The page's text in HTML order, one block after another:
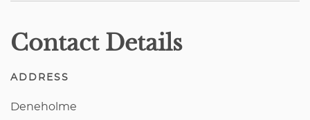
Contact Details
ADDRESS
Deneholme